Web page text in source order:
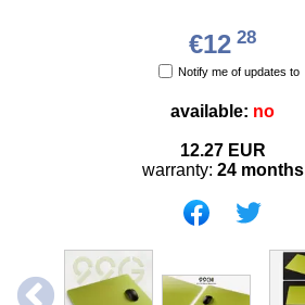
€12 28
Notify me of updates to
available: no
12.27 EUR
warranty: 24 months